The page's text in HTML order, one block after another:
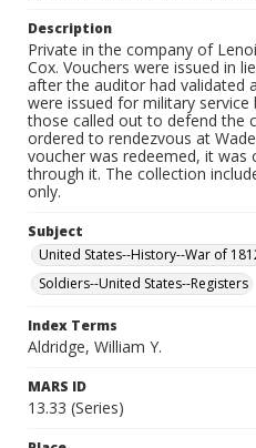
Description
Private in the company of
Cox. Vouchers were issued in
after the auditor had validated
were issued for military
those called out to defend the
ordered to rendezvous at
voucher was redeemed, it was
through it. The collection
only.
Subject
United States--History--War of
Soldiers--United States--Registers
Index Terms
Aldridge, William Y.
MARS ID
13.33 (Series)